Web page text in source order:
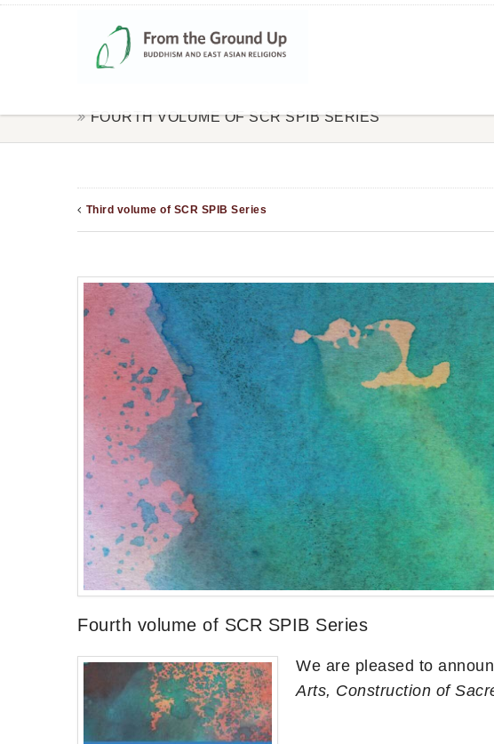
FOURTH VOLUME OF SCR SPIB SERIES
Third volume of SCR SPIB Series
Fourth volume of SCR SPIB Series
We are pleased to
Arts, Construction of